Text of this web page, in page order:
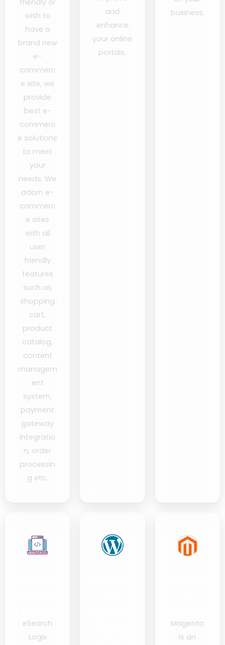
wish to
have a
brand new
e-
commerc
e site, we
provide
best e-
commerc
e solutions
to meet
your
needs. We
adorn e-
commerc
e sites
with all
user
friendly
features
such as
shopping
cart,
product
catalog,
content
managem
ent
system,
payment
gateway
integratio
n, order
processin
g etc.
and
enhance
your online
portals.
business.
eSearch
Logix
Magento
is an